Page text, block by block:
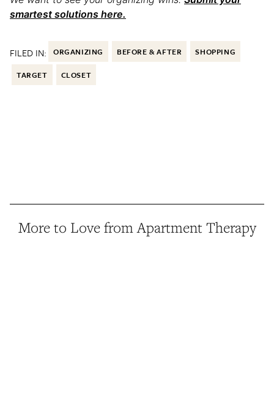
smartest solutions here.
FILED IN: ORGANIZING BEFORE & AFTER SHOPPING
TARGET CLOSET
More to Love from Apartment Therapy